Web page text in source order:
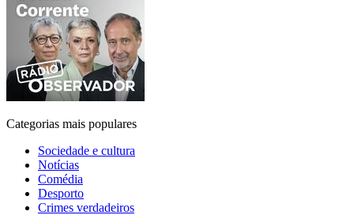
Categorias mais populares
Sociedade e cultura
Notícias
Comédia
Desporto
Crimes verdadeiros